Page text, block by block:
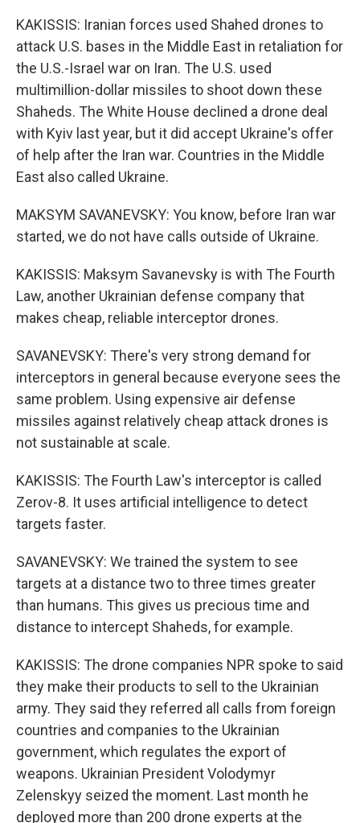
KAKISSIS: Iranian forces used Shahed drones to
attack U.S. bases in the Middle East in retaliation for
the U.S.-Israel war on Iran. The U.S. used
multimillion-dollar missiles to shoot down these
Shaheds. The White House declined a drone deal
with Kyiv last year, but it did accept Ukraine's offer
of help after the Iran war. Countries in the Middle
East also called Ukraine.
MAKSYM SAVANEVSKY: You know, before Iran war
started, we do not have calls outside of Ukraine.
KAKISSIS: Maksym Savanevsky is with The Fourth
Law, another Ukrainian defense company that
makes cheap, reliable interceptor drones.
SAVANEVSKY: There's very strong demand for
interceptors in general because everyone sees the
same problem. Using expensive air defense
missiles against relatively cheap attack drones is
not sustainable at scale.
KAKISSIS: The Fourth Law's interceptor is called
Zerov-8. It uses artificial intelligence to detect
targets faster.
SAVANEVSKY: We trained the system to see
targets at a distance two to three times greater
than humans. This gives us precious time and
distance to intercept Shaheds, for example.
KAKISSIS: The drone companies NPR spoke to said
they make their products to sell to the Ukrainian
army. They said they referred all calls from foreign
countries and companies to the Ukrainian
government, which regulates the export of
weapons. Ukrainian President Volodymyr
Zelenskyy seized the moment. Last month he
deployed more than 200 drone experts at the